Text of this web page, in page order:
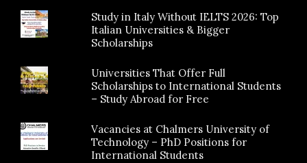
Study in Italy Without IELTS 2026: Top
Italian Universities & Bigger
Scholarships
Universities That Offer Full
Scholarships to International Students
– Study Abroad for Free
Vacancies at Chalmers University of
Technology – PhD Positions for
International Students